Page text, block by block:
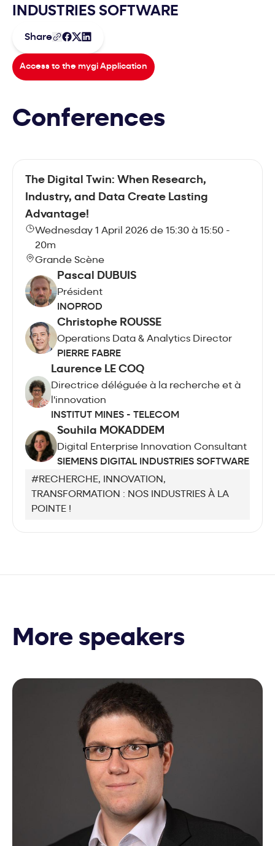
INDUSTRIES SOFTWARE
Share
Access to the mygi Application
Conferences
The Digital Twin: When Research,
Industry, and Data Create Lasting
Advantage!
Wednesday 1 April 2026 de 15:30 à 15:50 -
20m
Grande Scène
Pascal DUBUIS
Président
INOPROD
Christophe ROUSSE
Operations Data & Analytics Director
PIERRE FABRE
Laurence LE COQ
Directrice déléguée à la recherche et à
l'innovation
INSTITUT MINES - TELECOM
Souhila MOKADDEM
Digital Enterprise Innovation Consultant
SIEMENS DIGITAL INDUSTRIES SOFTWARE
#RECHERCHE, INNOVATION,
TRANSFORMATION : NOS INDUSTRIES À LA
POINTE !
More speakers